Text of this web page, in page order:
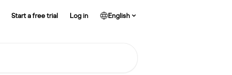
Start a free trial Log in English